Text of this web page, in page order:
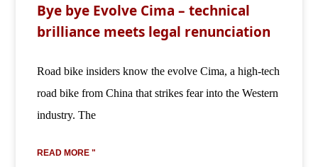
Bye bye Evolve Cima – technical
brilliance meets legal renunciation
Road bike insiders know the evolve Cima, a high-tech
road bike from China that strikes fear into the Western
industry. The
READ MORE "